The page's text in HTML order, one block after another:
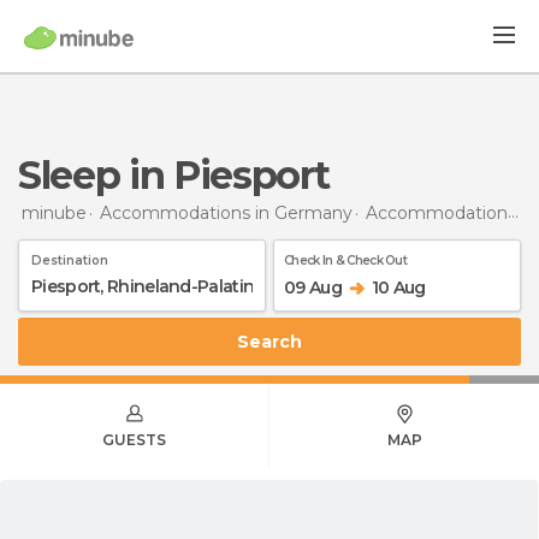
Sleep in Piesport
minube Accommodations in Germany Accommodations in Rhineland-Palatinate
Destination Check In & Check Out
09 Aug 10 Aug
Search
GUESTS MAP